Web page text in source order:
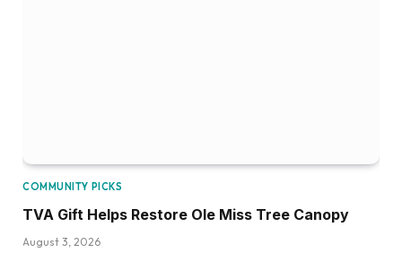
COMMUNITY PICKS
TVA Gift Helps Restore Ole Miss Tree Canopy
August 3, 2026